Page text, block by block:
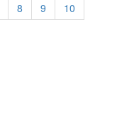
8 9
10